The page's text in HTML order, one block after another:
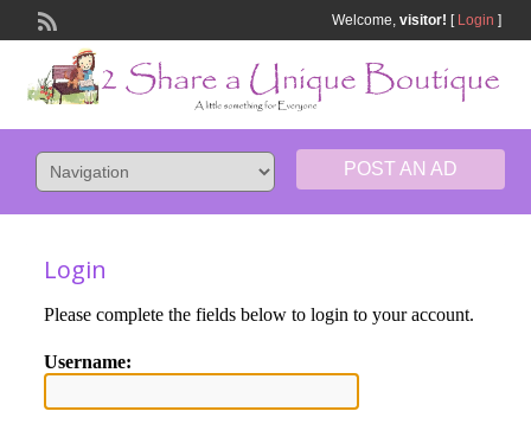
Welcome, visitor! [ Login ]
POST AN AD
Login
Please complete the fields below to login to your account.
Username: